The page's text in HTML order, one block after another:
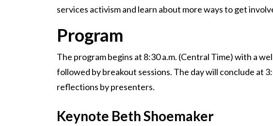
services activism and learn about more ways to get
Program
The program begins at 8:30 a.m. (Central Time) with a
followed by breakout sessions. The day will conclude at
reflections by presenters.
Keynote Beth Shoemaker